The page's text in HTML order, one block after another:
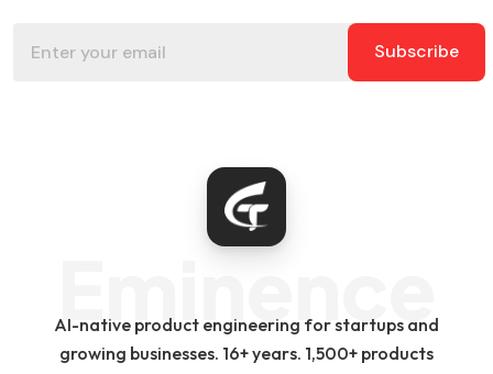
Subscribe
Eminence
AI-native product engineering for startups and
growing businesses. 16+ years. 1,500+ products